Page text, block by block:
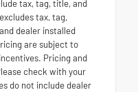
tax, tag, title, and
tax, tag,
dealer installed
are subject to
Pricing and
check with your
do not include dealer